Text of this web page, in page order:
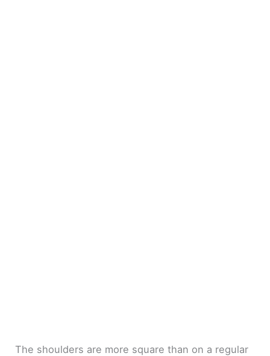
The shoulders are more square than on a regular